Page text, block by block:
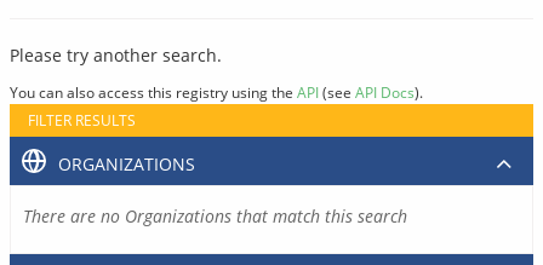
Please try another search.
You can also access this registry using the API(see API Docs).
FILTER RESULTS
ORGANIZATIONS
There are no Organizations that match this search